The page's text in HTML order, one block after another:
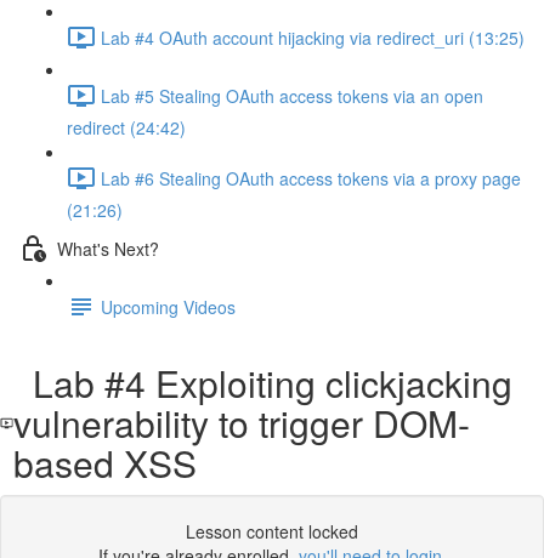
Lab #4 OAuth account hijacking via redirect_uri (13:25)
Lab #5 Stealing OAuth access tokens via an open
redirect (24:42)
Lab #6 Stealing OAuth access tokens via a proxy page
(21:26)
What's Next?
Upcoming Videos
Lab #4 Exploiting clickjacking
vulnerability to trigger DOM-
based XSS
Lesson content locked